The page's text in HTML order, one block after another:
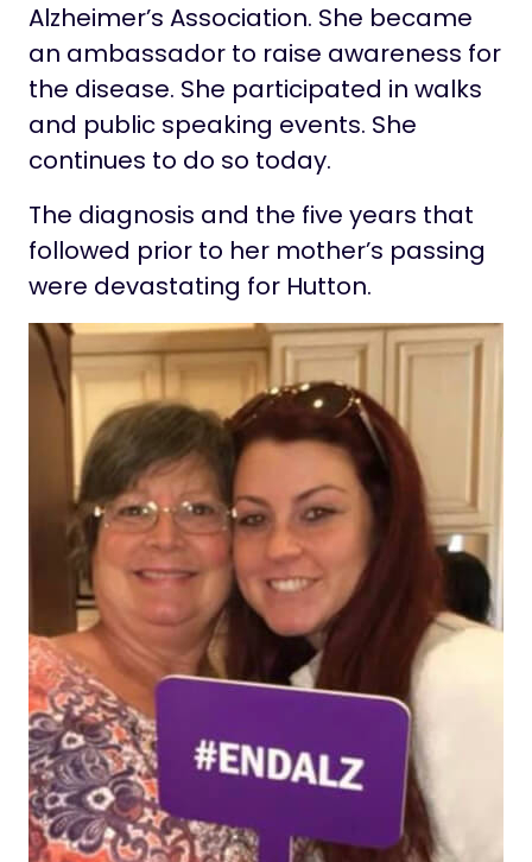
Alzheimer’s Association. She became
an ambassador to raise awareness for
the disease. She participated in walks
and public speaking events. She
continues to do so today.
The diagnosis and the five years that
followed prior to her mother’s passing
were devastating for Hutton.